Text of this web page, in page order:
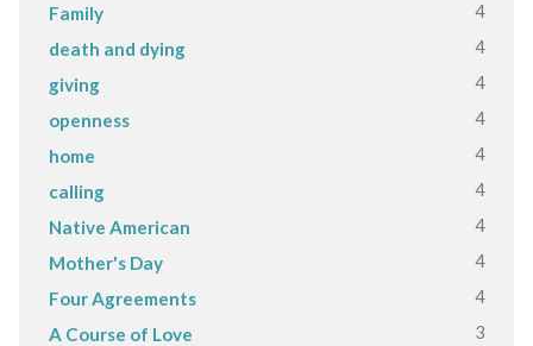
Family 4
death and dying 4
giving 4
openness 4
home 4
calling 4
Native American 4
Mother's Day 4
Four Agreements 4
A Course of Love 3